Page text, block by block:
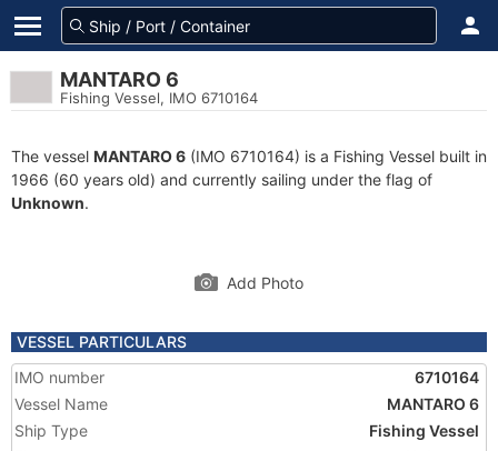
MANTARO 6
Fishing Vessel, IMO 6710164
The vessel MANTARO 6 (IMO 6710164) is a Fishing Vessel built in
1966 (60 years old) and currently sailing under the flag of
Unknown.
Add Photo
VESSEL PARTICULARS
IMO number
6710164
Vessel Name
MANTARO 6
Ship Type
Fishing Vessel